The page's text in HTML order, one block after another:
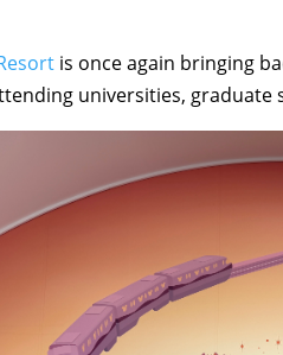
is once again bringing
universities, graduate